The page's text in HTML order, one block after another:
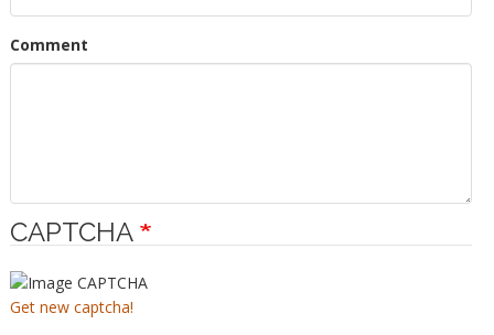
Comment
CAPTCHA
Get new captcha!